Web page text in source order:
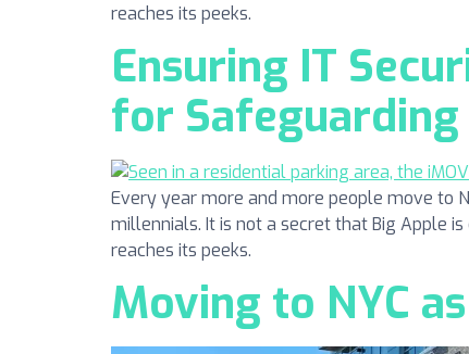
reaches its peeks.
Ensuring IT
for Safeguarding
Every year more and more people move to
millennials. It is not a secret that Big Apple
reaches its peeks.
Moving to NYC